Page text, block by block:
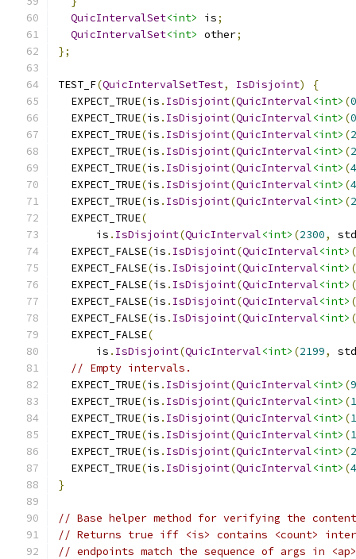
QuicIntervalSet<int> is;
QuicIntervalSet<int> other;
};
TEST_F(QuicIntervalSetTest, IsDisjoint)
{
  EXPECT_TRUE
(is . IsDisjoint(QuicInterval<int> (0
  EXPECT_TRUE
(is . IsDisjoint(QuicInterval<int> (0
  EXPECT_TRUE
(is . IsDisjoint(QuicInterval<int> (
  EXPECT_TRUE
(is . IsDisjoint(QuicInterval<int> (
  EXPECT_TRUE
(is . IsDisjoint(QuicInterval<int> (
  EXPECT_TRUE
(is . IsDisjoint(QuicInterval<int> (
  EXPECT_TRUE
(is . IsDisjoint(QuicInterval<int> (
  EXPECT_TRUE
(
      is
. IsDisjoint(QuicInterval<int> (2300,
std
  EXPECT_FALSE
(is . IsDisjoint(QuicInterval<int> (
  EXPECT_FALSE
(is . IsDisjoint(QuicInterval<int> (
  EXPECT_FALSE
(is . IsDisjoint(QuicInterval<int> (
  EXPECT_FALSE
(is . IsDisjoint(QuicInterval<int> (
  EXPECT_FALSE
(is . IsDisjoint(QuicInterval<int> (
  EXPECT_FALSE
(
      is
. IsDisjoint(QuicInterval<int> (2199,
std
// Empty intervals.
  EXPECT_TRUE
(is . IsDisjoint(QuicInterval<int> (
  EXPECT_TRUE
(is . IsDisjoint(QuicInterval<int> (
  EXPECT_TRUE
(is . IsDisjoint(QuicInterval<int> (
  EXPECT_TRUE
(is . IsDisjoint(QuicInterval<int> (
  EXPECT_TRUE
(is . IsDisjoint(QuicInterval<int> (
  EXPECT_TRUE
(is . IsDisjoint(QuicInterval<int> (
}
// Base helper method for verifying the
// Returns true iff <is> contains <count>
// endpoints match the sequence of args in